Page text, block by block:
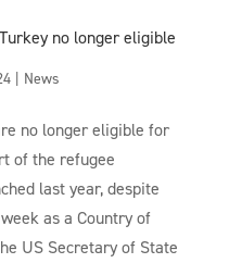
no longer eligible
| News
no longer eligible for
of the refugee
last year, despite
as a Country of
US Secretary of State